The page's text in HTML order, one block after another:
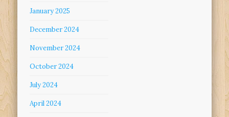
January 2025
December 2024
November 2024
October 2024
July 2024
April 2024